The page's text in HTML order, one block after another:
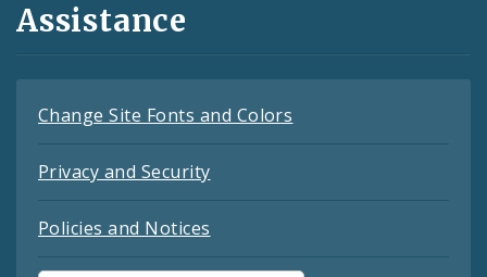
Assistance
Change Site Fonts and Colors
Privacy and Security
Policies and Notices